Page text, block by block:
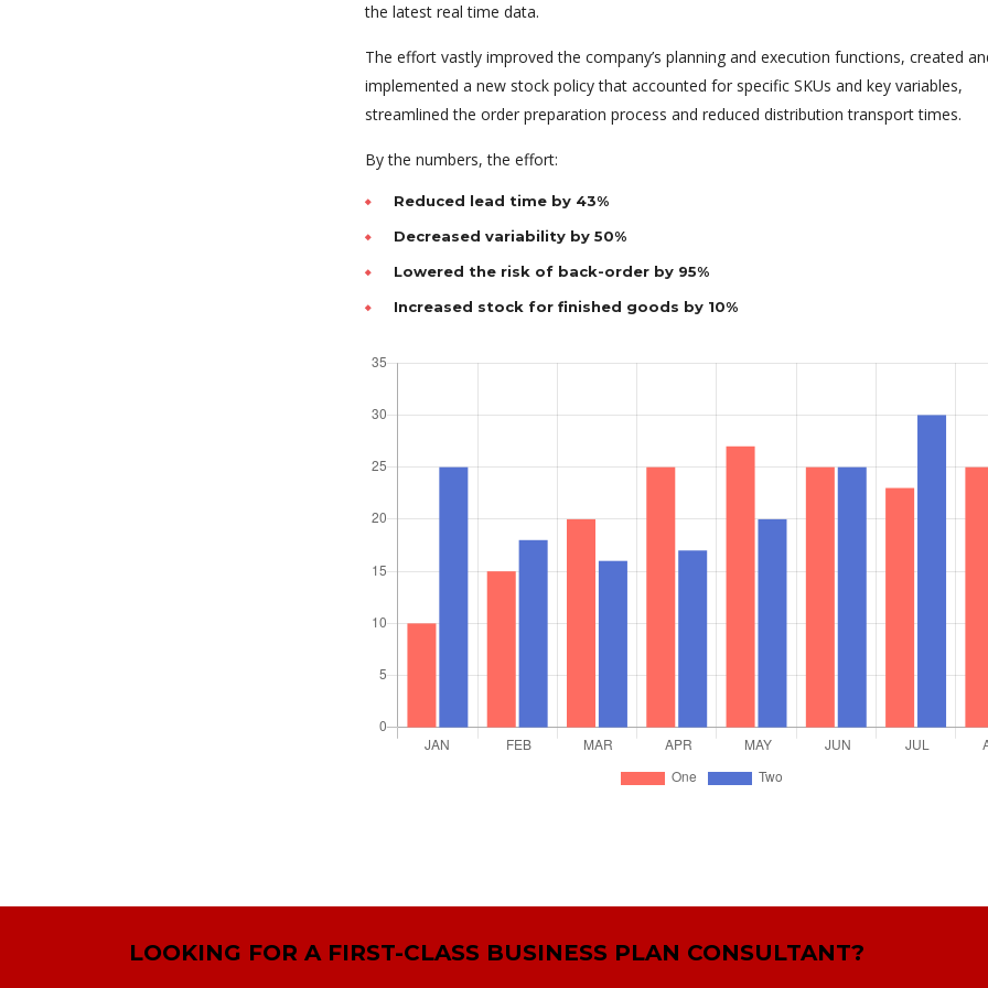
the latest real time data.
The effort vastly improved the company’s planning and execution functions, created
implemented a new stock policy that accounted for specific SKUs and key variables,
streamlined the order preparation process and reduced distribution transport times.
By the numbers, the effort:
Reduced lead time by 43%
Decreased variability by 50%
Lowered the risk of back-order by 95%
Increased stock for finished goods by 10%
LOOKING FOR A FIRST-CLASS BUSINESS PLAN CONSULTANT?